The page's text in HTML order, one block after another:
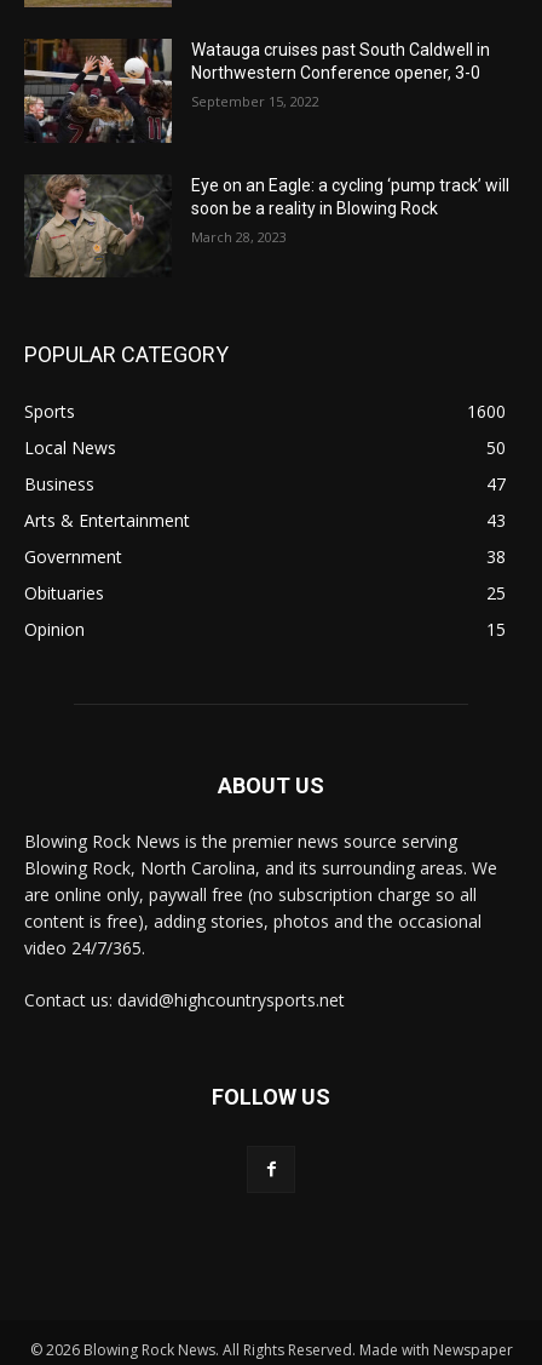
Watauga cruises past South Caldwell in
Northwestern Conference opener, 3-0
September 15, 2022
Eye on an Eagle: a cycling ‘pump track’ will
soon be a reality in Blowing Rock
March 28, 2023
POPULAR CATEGORY
Sports
1600
Local News
50
Business
47
Arts & Entertainment
43
Government
38
Obituaries
25
Opinion
15
ABOUT US
Blowing Rock News is the premier news source serving
Blowing Rock, North Carolina, and its surrounding areas. We
are online only, paywall free (no subscription charge so all
content is free), adding stories, photos and the occasional
video 24/7/365.
Contact us: david@highcountrysports.net
FOLLOW US
© 2026 Blowing Rock News. All Rights Reserved. Made with Newspaper